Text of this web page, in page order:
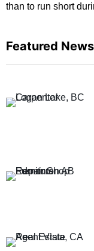
than to run short
Featured News